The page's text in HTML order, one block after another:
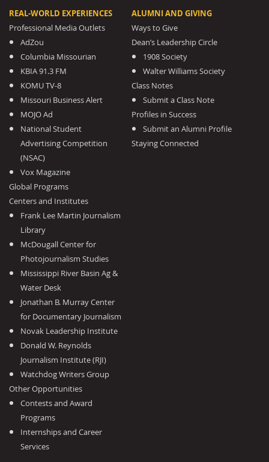
REAL-WORLD EXPERIENCES
Professional Media Outlets
AdZou
Columbia Missourian
KBIA 91.3 FM
KOMU TV-8
Missouri Business Alert
MOJO Ad
National Student
Advertising Competition
(NSAC)
Vox Magazine
Global Programs
Centers and Institutes
Frank Lee Martin Journalism
Library
McDougall Center for
Photojournalism Studies
Mississippi River Basin Ag &
Water Desk
Jonathan B. Murray Center
for Documentary Journalism
Novak Leadership Institute
Donald W. Reynolds
Journalism Institute (RJI)
Watchdog Writers Group
Other Opportunities
Contests and Award
Programs
Internships and Career
Services
ALUMNI AND GIVING
Ways to Give
Dean’s Leadership Circle
1908 Society
Walter Williams Society
Class Notes
Submit a Class Note
Profiles in Success
Submit an Alumni Profile
Staying Connected